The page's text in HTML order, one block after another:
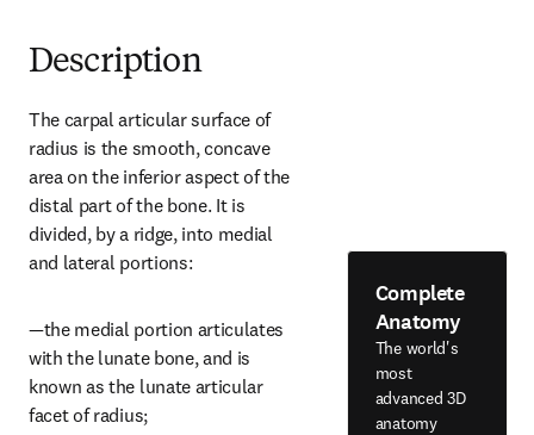
Description
The carpal articular surface of
radius is the smooth, concave
area on the inferior aspect of the
distal part of the bone. It is
divided, by a ridge, into medial
and lateral portions:
—the medial portion articulates
with the lunate bone, and is
known as the lunate articular
facet of radius;
Complete
Anatomy
The world's
most
advanced 3D
anatomy